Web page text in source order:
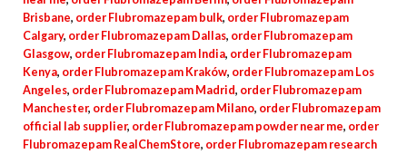
Brisbane, order Flubromazepam bulk, order Flubromazepam
Calgary, order Flubromazepam Dallas, order Flubromazepam
Glasgow, order Flubromazepam India, order Flubromazepam
Kenya, order Flubromazepam Kraków, order Flubromazepam Los
Angeles, order Flubromazepam Madrid, order Flubromazepam
Manchester, order Flubromazepam Milano, order Flubromazepam
official lab supplier, order Flubromazepam powder near me, order
Flubromazepam RealChemStore, order Flubromazepam research